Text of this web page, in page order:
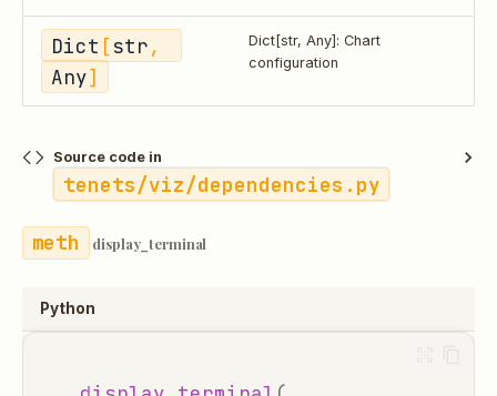
Dict [str ,
Any]
Dict[str, Any]: Chart
configuration
Source code in
tenets/viz/dependencies.py
display_terminal
Python